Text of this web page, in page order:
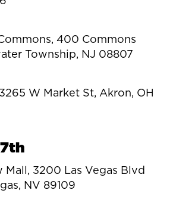
400 Commons
Township, NJ 08807
W Market St, Akron, OH
Mall, 3200 Las Vegas Blvd
NV 89109